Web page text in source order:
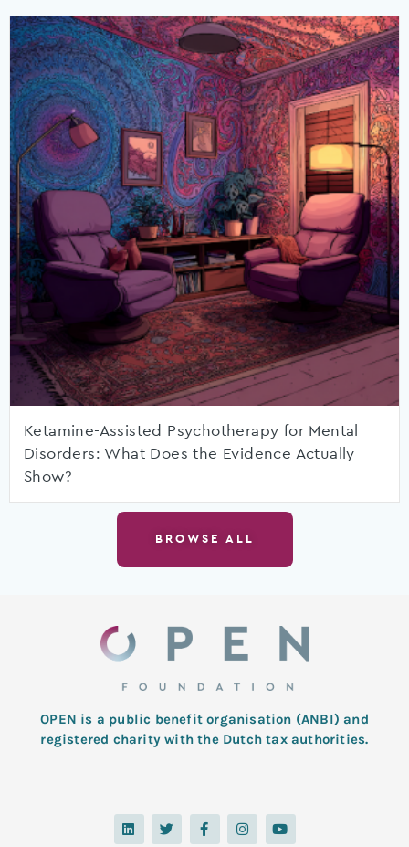
Ketamine-Assisted Psychotherapy for Mental
Disorders: What Does the Evidence Actually
Show?
BROWSE ALL
OPEN is a public benefit organisation (ANBI) and
registered charity with the Dutch tax authorities.
L
i
n
T
w
i
F
a
c
I
n
s
Y
o
u